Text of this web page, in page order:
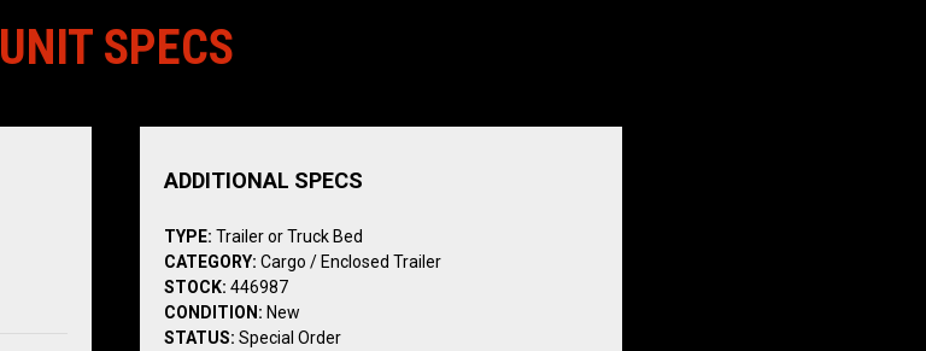
UNIT SPECS
TYPE: Trailer or Truck Bed
CATEGORY: Cargo / Enclosed Trailer
STOCK: 446987
CONDITION: New
STATUS: Special Order